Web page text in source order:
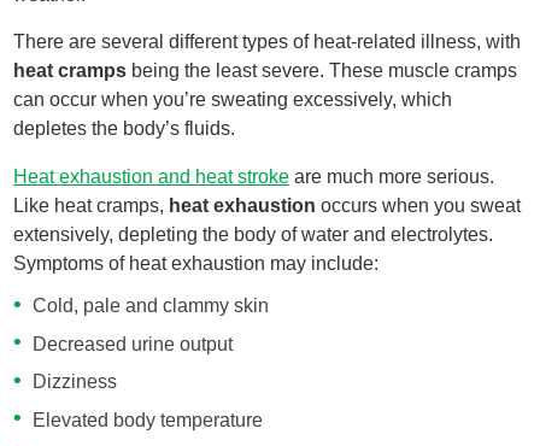
There are several different types of heat-related illness, with
heat cramps being the least severe. These muscle cramps
can occur when you’re sweating excessively, which
depletes the body’s fluids.
Heat exhaustion and heat stroke are much more serious.
Like heat cramps, heat exhaustion occurs when you sweat
extensively, depleting the body of water and electrolytes.
Symptoms of heat exhaustion may include:
Cold, pale and clammy skin
Decreased urine output
Dizziness
Elevated body temperature